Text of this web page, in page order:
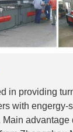
in providing
with engergy-
advantage